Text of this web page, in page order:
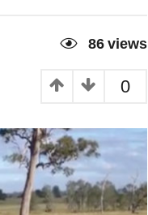
86 views
0